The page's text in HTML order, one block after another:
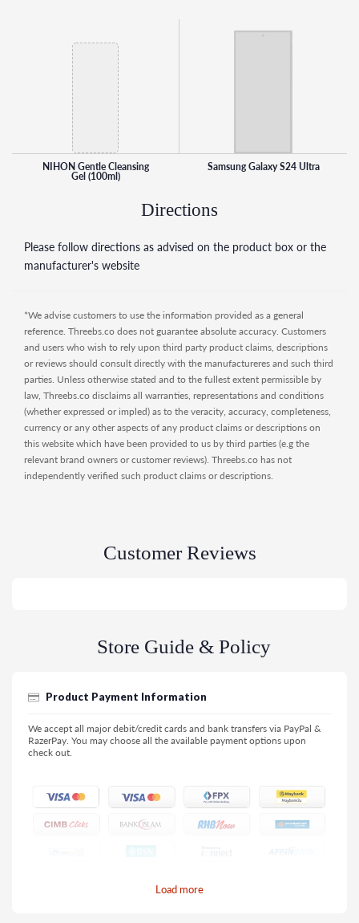
it’s a nurturing step in your skincare routine. Treat your skin
to the care it deserves and experience the difference of a
clean, refreshed complexion every time you cleanse.
NIHON Gentle Cleansing
Gel (100ml)
Samsung Galaxy S24 Ultra
Directions
Please follow directions as advised on the product box or the
manufacturer's website
*We advise customers to use the information provided as a general
reference. Threebs.co does not guarantee absolute accuracy. Customers
and users who wish to rely upon third party product claims, descriptions
or reviews should consult directly with the manufactureres and such third
parties. Unless otherwise stated and to the fullest extent permissible by
law, Threebs.co disclaims all warranties, representations and conditions
(whether expressed or impled) as to the veracity, accuracy, completeness,
currency or any other aspects of any product claims or descriptions on
this website which have been provided to us by third parties (e.g the
relevant brand owners or customer reviews). Threebs.co has not
independently verified such product claims or descriptions.
Customer Reviews
Store Guide & Policy
Load more
Product Payment Information
We accept all major debit/credit cards and bank transfers via PayPal &
RazerPay. You may choose all the available payment options upon
check out.